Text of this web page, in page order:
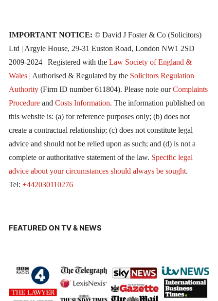
IMPORTANT NOTICE: © David J Foster & Co (Solicitors)
Ltd | Argyle House, 29-31 Euston Road, London NW1 2SD
2009-2024 | Registered with the Law Society of England &
Wales| Authorised & Regulated by the Solicitors Regulation
Authority(Firm ID number 611804). Please note ourComplaints
Procedureand Costs Information. The information published on
this website is: (a) for reference purposes only; (b) does not
create a contractual relationship; (c) does not constitute legal
advice and should not be relied upon as such; and (d) is not a
complete or authoritative statement of the law. Specific legal
advice about your circumstances should always be sought.
Tel: +442030110276
FEATURED ON TV & NEWS